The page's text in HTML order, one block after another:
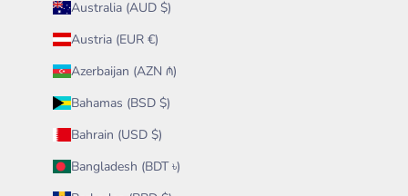
Australia (AUD $)
Austria (EUR €)
Azerbaijan (AZN ₼)
Bahamas (BSD $)
Bahrain (USD $)
Bangladesh (BDT ৳)